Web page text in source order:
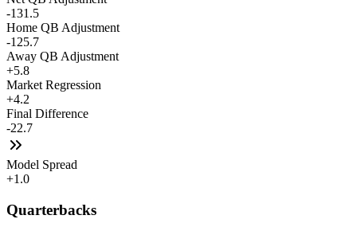
-131.5
Home QB Adjustment
-125.7
Away QB Adjustment
+5.8
Market Regression
+4.2
Final Difference
-22.7
Model Spread
+1.0
Quarterbacks